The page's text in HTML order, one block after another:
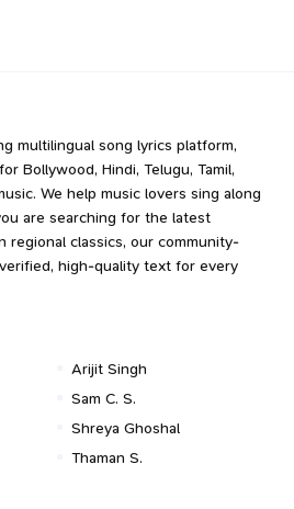
multilingual song lyrics platform,
Bollywood, Hindi, Telugu, Tamil,
We help music lovers sing along
are searching for the latest
regional classics, our community-
high-quality text for every
Arijit Singh
Sam C. S.
Shreya Ghoshal
Thaman S.